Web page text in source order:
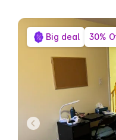
Big deal 30%